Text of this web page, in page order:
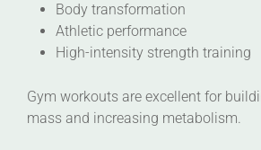
Body transformation
Athletic performance
High-intensity strength training
Gym workouts are excellent for
mass and increasing metabolism.